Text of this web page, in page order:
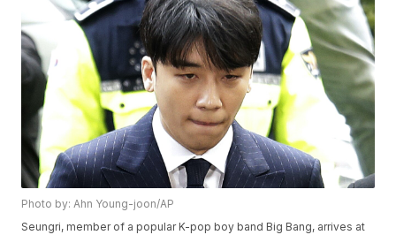
Photo by: Ahn Young-joon/AP
Seungri, member of a popular K-pop boy band Big Bang, arrives at